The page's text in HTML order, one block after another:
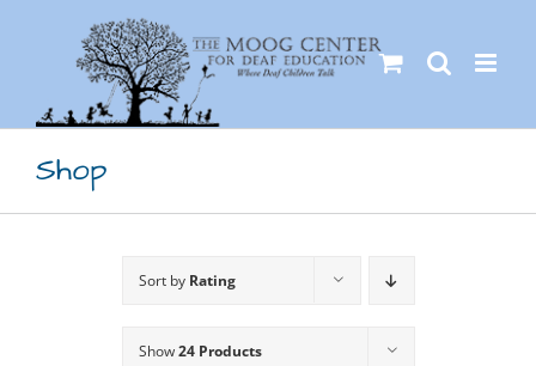
Shop
Sort by Rating
Show24 Products